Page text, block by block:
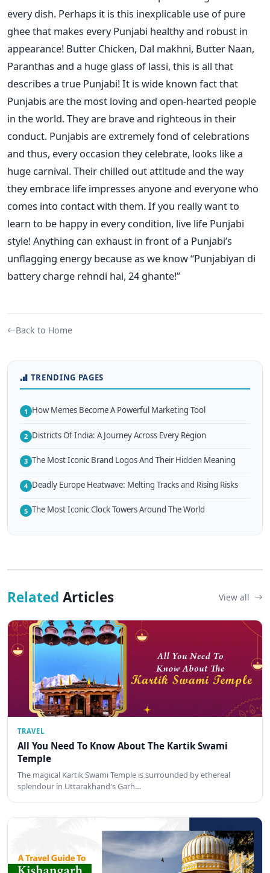
every dish. Perhaps it is this inexplicable use of pure
ghee that makes every Punjabi healthy and robust in
appearance! Butter Chicken, Dal makhni, Butter Naan,
Paranthas and a huge glass of lassi, this is all that
describes a true Punjabi! It is wide known fact that
Punjabis are the most loving and open-hearted people
in the world. They are brave and righteous in their
conduct. Punjabis are extremely fond of celebrations
and thus, every occasion they celebrate, looks like a
huge carnival. Their chilled out attitude and the way
they embrace life impresses anyone and everyone who
comes into contact with them. If you really want to
learn to be happy in every condition, live life Punjabi
style! Anything can exhaust in front of a Punjabi’s
unflagging energy because as we know “Punjabiyan di
battery charge rehndi hai, 24 ghante!”
Back to Home
TRENDING PAGES
1 How Memes Become A Powerful Marketing Tool
2 Districts Of India: A Journey Across Every Region
3 The Most Iconic Brand Logos And Their Hidden Meaning
4 Deadly Europe Heatwave: Melting Tracks and Rising Risks
5 The Most Iconic Clock Towers Around The World
Related Articles View all
TRAVEL
All You Need To Know About The Kartik Swami
Temple
The magical Kartik Swami Temple is surrounded by ethereal
splendour in Uttarakhand's Garh…